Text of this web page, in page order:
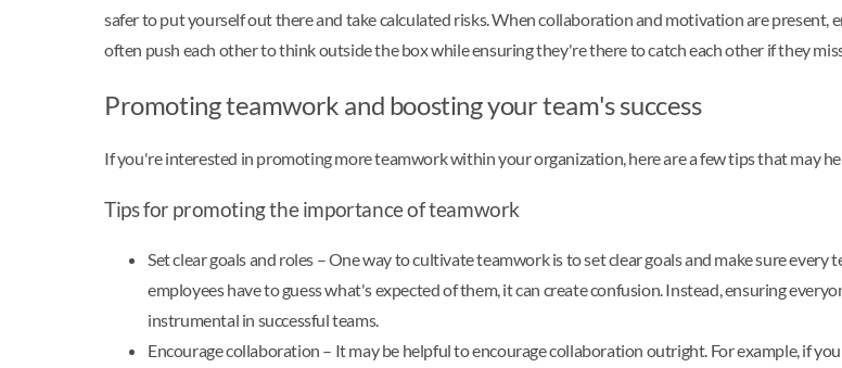
safer to put yourself out there and take calculated risks. When collaboration and motivation are present,
often push each other to think outside the box while ensuring they're there to catch each other if they
Promoting teamwork and boosting your team's success
If you're interested in promoting more teamwork within your organization, here are a few tips that may
Tips for promoting the importance of teamwork
Set clear goals and roles – One way to cultivate teamwork is to set clear goals and make sure
employees have to guess what's expected of them, it can create confusion. Instead, ensuring
instrumental in successful teams.
Encourage collaboration – It may be helpful to encourage collaboration outright. For example, if